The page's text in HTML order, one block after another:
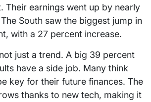
Their earnings went up by nearly
South saw the biggest jump in
with a 27 percent increase.
just a trend. A big 39 percent
have a side job. Many think
key for their future finances. The
thanks to new tech, making it